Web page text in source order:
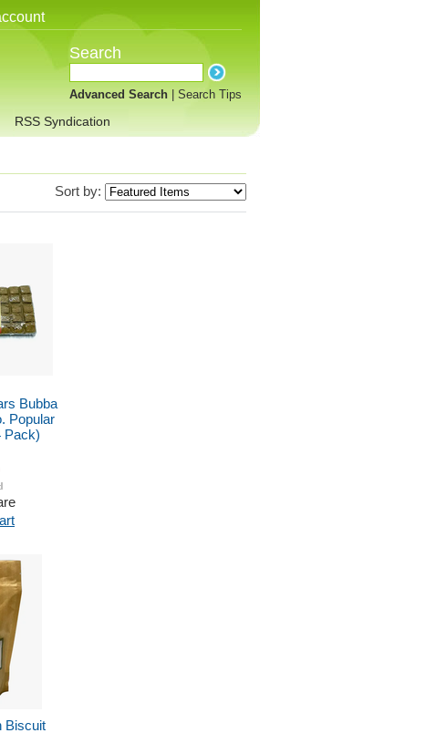
Search
Advanced Search Search Tips
RSS Syndication
Sort by:
Bubba
Popular
Pack)
Biscuit